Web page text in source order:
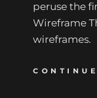
peruse the
Wireframe
wireframes.